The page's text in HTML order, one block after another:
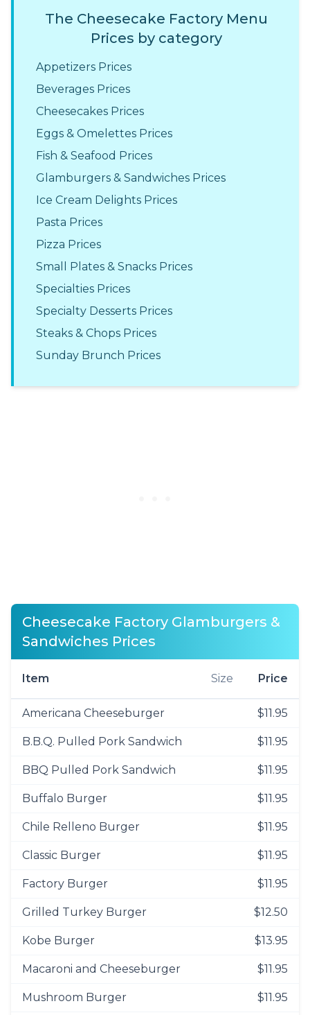
The Cheesecake Factory Menu
Prices by category
Appetizers Prices
Beverages Prices
Cheesecakes Prices
Eggs & Omelettes Prices
Fish & Seafood Prices
Glamburgers & Sandwiches Prices
Ice Cream Delights Prices
Pasta Prices
Pizza Prices
Small Plates & Snacks Prices
Specialties Prices
Specialty Desserts Prices
Steaks & Chops Prices
Sunday Brunch Prices
Cheesecake Factory Glamburgers &
Sandwiches Prices
Item Size Price
Americana Cheeseburger $11.95
B.B.Q. Pulled Pork Sandwich $11.95
BBQ Pulled Pork Sandwich $11.95
Buffalo Burger $11.95
Chile Relleno Burger $11.95
Classic Burger $11.95
Factory Burger $11.95
Grilled Turkey Burger $12.50
Kobe Burger $13.95
Macaroni and Cheeseburger $11.95
Mushroom Burger $11.95